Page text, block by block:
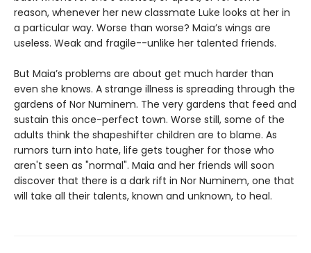
reason, whenever her new classmate Luke looks at her in
a particular way. Worse than worse? Maia’s wings are
useless. Weak and fragile--unlike her talented friends.
But Maia’s problems are about get much harder than
even she knows. A strange illness is spreading through the
gardens of Nor Numinem. The very gardens that feed and
sustain this once-perfect town. Worse still, some of the
adults think the shapeshifter children are to blame. As
rumors turn into hate, life gets tougher for those who
aren't seen as "normal". Maia and her friends will soon
discover that there is a dark rift in Nor Numinem, one that
will take all their talents, known and unknown, to heal.